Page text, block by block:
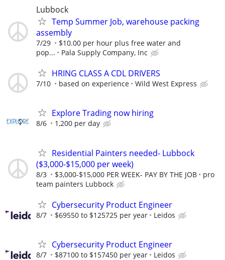
Lubbock
Temp Summer Job, warehouse packing
assembly
7/29
$10.00 per hour plus free water and
pop...
Pala Supply Company, Inc
HRING CLASS A CDL DRIVERS
7/10 based on experience Wild West Express
Explore Trading now hiring
8/6 1,200 per day
Residential Painters needed- Lubbock
($3,000-$15,000 per week)
8/3 $3,000-$15,000 PER WEEK- PAY BY THE JOB
pro
team painters Lubbock
Cybersecurity Product Engineer
8/7 $69550 to $125725 per year Leidos
Cybersecurity Product Engineer
8/7 $87100 to $157450 per year Leidos